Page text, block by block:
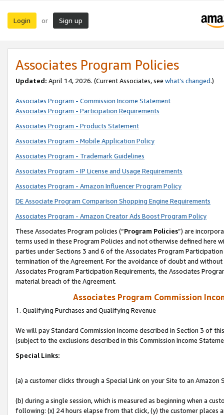
Login or Sign up
Associates Program Policies
Updated: April 14, 2026. (Current Associates, see what’s changed.)
Associates Program - Commission Income Statement
Associates Program - Participation Requirements
Associates Program - Products Statement
Associates Program - Mobile Application Policy
Associates Program - Trademark Guidelines
Associates Program - IP License and Usage Requirements
Associates Program - Amazon Influencer Program Policy
DE Associate Program Comparison Shopping Engine Requirements
Associates Program - Amazon Creator Ads Boost Program Policy
These Associates Program policies (“Program Policies”) are
terms used in these Program Policies and not otherwise defined
parties under Sections 3 and 6 of the Associates Program
termination of the Agreement. For the avoidance of doubt and
Associates Program Participation Requirements, the Associates
material breach of the Agreement.
Associates Program Commission
1. Qualifying Purchases and Qualifying Revenue
We will pay Standard Commission Income described in Section 3 of
(subject to the exclusions described in this Commission Income
Special Links:
(a) a customer clicks through a Special Link on your Site to an Amazon
(b) during a single session, which is measured as beginning when a
following: (x) 24 hours elapse from that click, (y) the customer